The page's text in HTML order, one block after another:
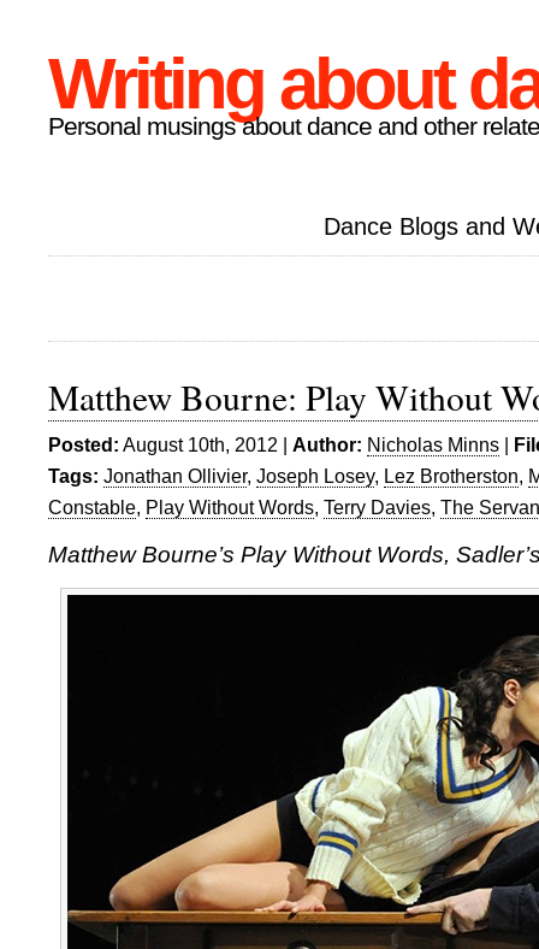
Writing about
Personal musings about dance and other
Dance Blogs and
Matthew Bourne: Play Without
Posted: August 10th, 2012 | Author: Nicholas Minns |
Tags: Jonathan Ollivier, Joseph Losey, Lez Brotherston,
Constable, Play Without Words, Terry Davies, The
Matthew Bourne’s Play Without Words,